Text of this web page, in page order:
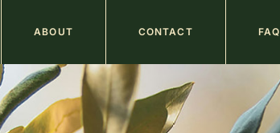
Main
navigation
ABOUT CONTACT FAQ